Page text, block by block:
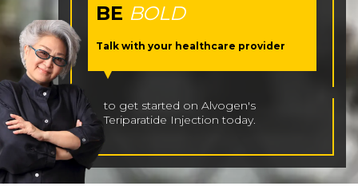
BE BOLD
Talk with your healthcare provider
to get started on Alvogen's
Teriparatide Injection today.